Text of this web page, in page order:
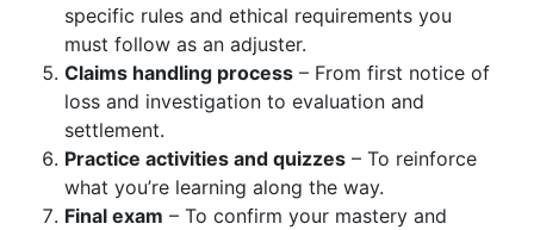
specific rules and ethical requirements you
must follow as an adjuster.
Claims handling process – From first notice of
loss and investigation to evaluation and
settlement.
Practice activities and quizzes – To reinforce
what you’re learning along the way.
Final exam – To confirm your mastery and